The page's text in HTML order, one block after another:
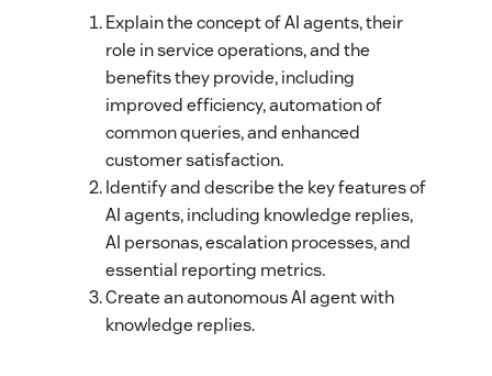
Explain the concept of AI agents, their
role in service operations, and the
benefits they provide, including
improved efficiency, automation of
common queries, and enhanced
customer satisfaction.
Identify and describe the key features of
AI agents, including knowledge replies,
AI personas, escalation processes, and
essential reporting metrics.
Create an autonomous AI agent with
knowledge replies.